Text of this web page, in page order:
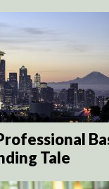
Tale